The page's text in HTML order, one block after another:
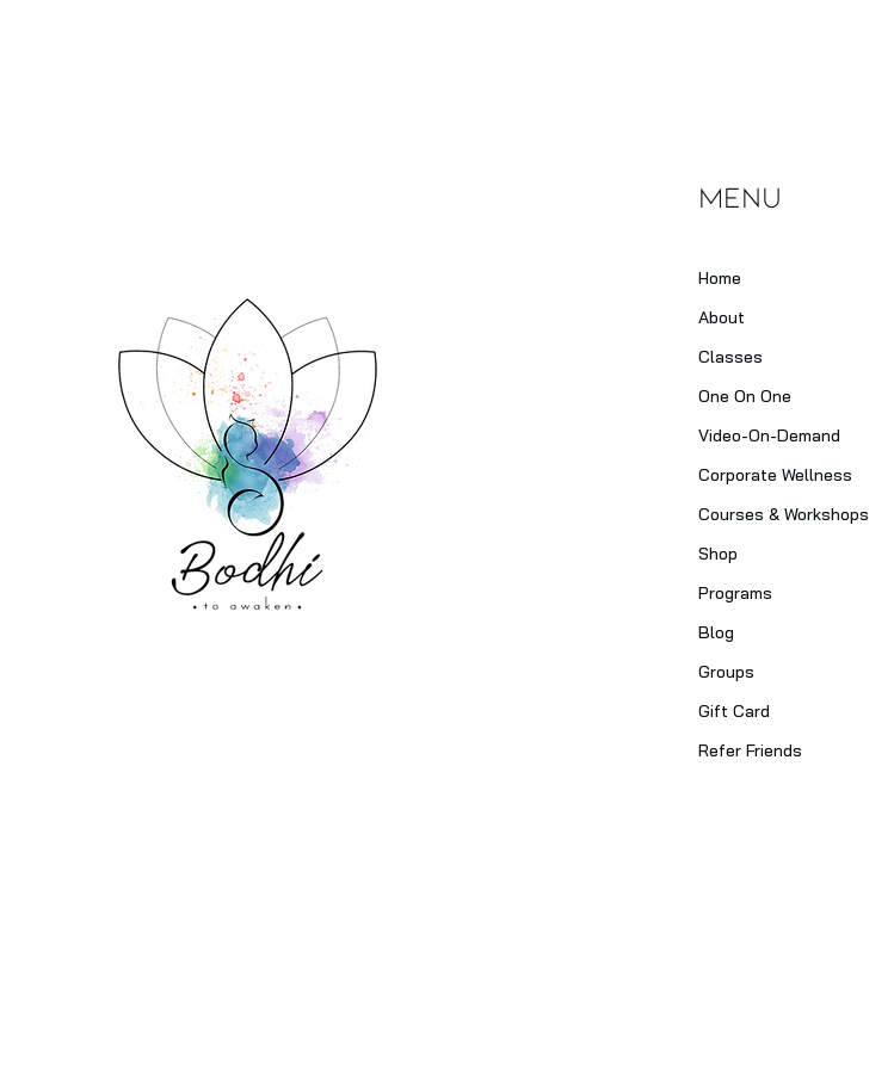
Menu
Home
About
Classes
One On One
Video-On-Demand
Corporate Wellness
Courses & Workshops
Shop
Programs
Blog
Groups
Gift Card
Refer Friends